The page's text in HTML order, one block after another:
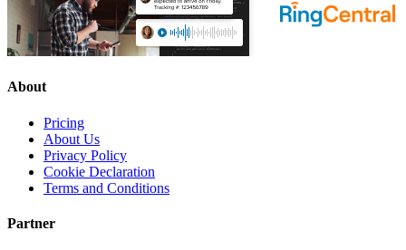
About
Pricing
About Us
Privacy Policy
Cookie Declaration
Terms and Conditions
Partner